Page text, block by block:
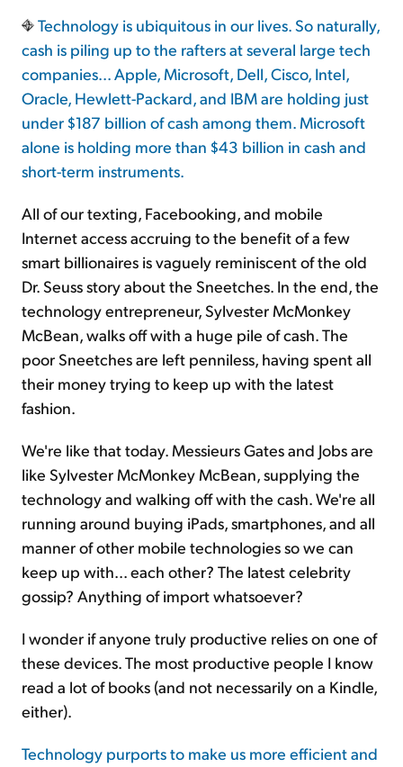
Technology is ubiquitous in our lives. So naturally,
cash is piling up to the rafters at several large tech
companies... Apple, Microsoft, Dell, Cisco, Intel,
Oracle, Hewlett-Packard, and IBM are holding just
under $187 billion of cash among them. Microsoft
alone is holding more than $43 billion in cash and
short-term instruments.
All of our texting, Facebooking, and mobile
Internet access accruing to the benefit of a few
smart billionaires is vaguely reminiscent of the old
Dr. Seuss story about the Sneetches. In the end, the
technology entrepreneur, Sylvester McMonkey
McBean, walks off with a huge pile of cash. The
poor Sneetches are left penniless, having spent all
their money trying to keep up with the latest
fashion.
We're like that today. Messieurs Gates and Jobs are
like Sylvester McMonkey McBean, supplying the
technology and walking off with the cash. We're all
running around buying iPads, smartphones, and all
manner of other mobile technologies so we can
keep up with... each other? The latest celebrity
gossip? Anything of import whatsoever?
I wonder if anyone truly productive relies on one of
these devices. The most productive people I know
read a lot of books (and not necessarily on a Kindle,
either).
Technology purports to make us more efficient and